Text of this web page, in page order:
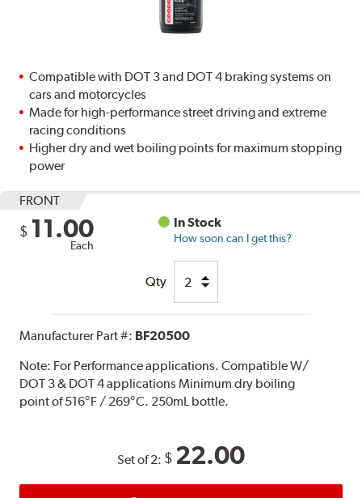
Compatible with DOT 3 and DOT 4 braking systems on
cars and motorcycles
Made for high-performance street driving and extreme
racing conditions
Higher dry and wet boiling points for maximum stopping
power
FRONT
$ 11.00
Each
In Stock
How soon can I get this?
Qty
Manufacturer Part #: BF20500
Note: For Performance applications. Compatible W/
DOT 3 & DOT 4 applications Minimum dry boiling
point of 516°F / 269°C. 250mL bottle.
Set of 2: $ 22.00